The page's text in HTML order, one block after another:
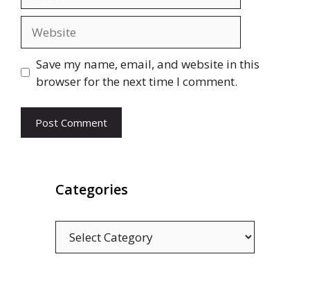
Save my name, email, and website in this
browser for the next time I comment.
Categories